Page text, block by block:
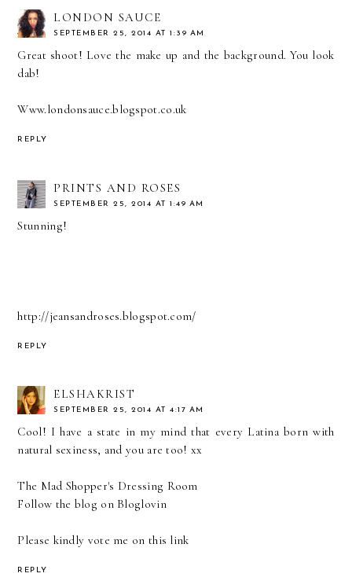
LONDON SAUCE
SEPTEMBER 25, 2014 AT 1:39 AM
Great shoot! Love the make up and the background. You look
dab!
Www.londonsauce.blogspot.co.uk
REPLY
PRINTS AND ROSES
SEPTEMBER 25, 2014 AT 1:49 AM
Stunning!
http://jeansandroses.blogspot.com/
REPLY
ELSHAKRIST
SEPTEMBER 25, 2014 AT 4:17 AM
Cool! I have a state in my mind that every Latina born with
natural sexiness, and you are too! xx
The Mad Shopper's Dressing Room
Follow the blog on Bloglovin
Please kindly vote me on this link
REPLY